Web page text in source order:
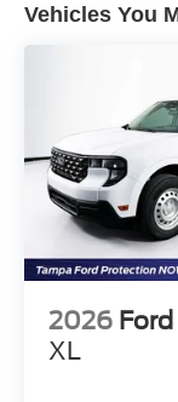
Vehicles You
2026
XL